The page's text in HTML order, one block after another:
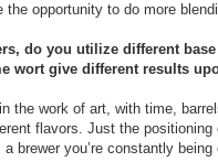
the opportunity to do more
do you utilize different
wort give different results
the work of art, with time,
flavors. Just the
brewer you’re constantly